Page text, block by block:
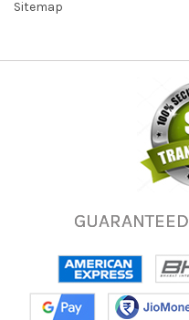
Sitemap
GUARANTEED